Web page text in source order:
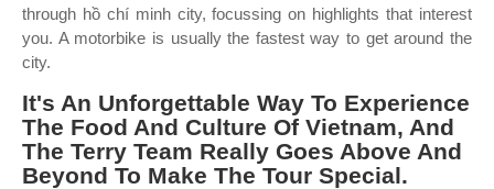
through hồ chí minh city, focussing on highlights that interest
you. A motorbike is usually the fastest way to get around the
city.
It's An Unforgettable Way To Experience
The Food And Culture Of Vietnam, And
The Terry Team Really Goes Above And
Beyond To Make The Tour Special.